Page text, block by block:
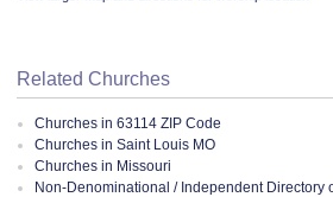
Related Churches
Churches in 63114 ZIP Code
Churches in Saint Louis MO
Churches in Missouri
Non-Denominational / Independent Directory